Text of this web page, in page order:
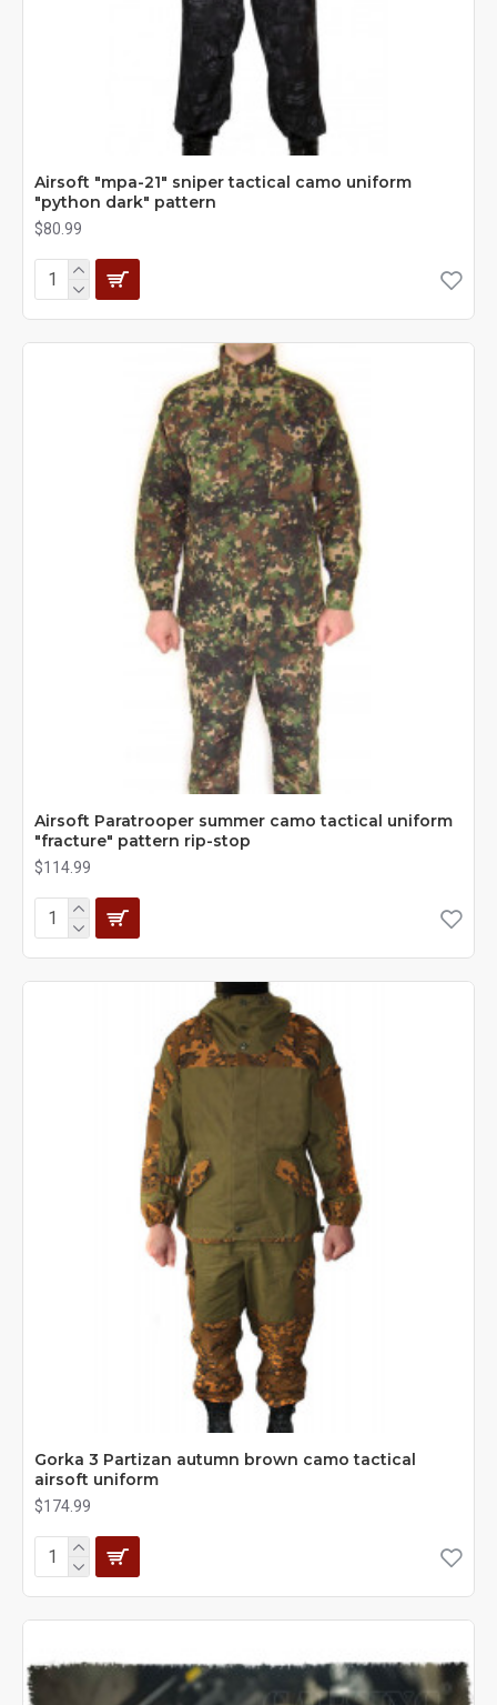
Airsoft "mpa-21" sniper tactical camo uniform
"python dark" pattern
$80.99
Airsoft Paratrooper summer camo tactical uniform
"fracture" pattern rip-stop
$114.99
Gorka 3 Partizan autumn brown camo tactical
airsoft uniform
$174.99